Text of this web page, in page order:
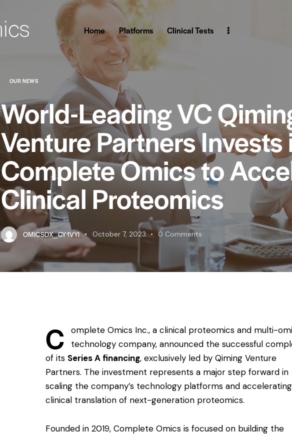
Home Platforms Clinical Tests
OUR NEWS
World-Leading VC
Venture Partners Invests
Complete Omics to
Clinical Proteomics
OMICSDX_CY1VYI October 7, 2023 0 Comments
C
omplete Omics Inc., a clinical proteomics and multi-
technology company, announced the successful
of its Series A financing, exclusively led byQiming Venture
Partners. The investment represents a major step forward in
scaling the company’s technology platforms and
clinical translation of next-generation proteomics.
Founded in 2019, Complete Omics is focused on building the